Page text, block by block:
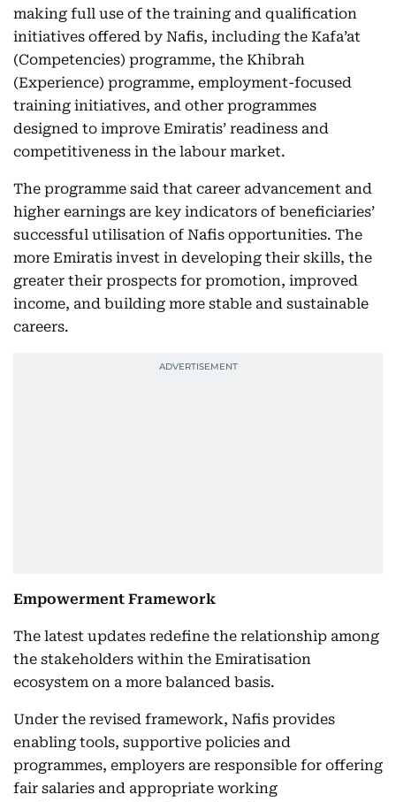
making full use of the training and qualification
initiatives offered by Nafis, including the Kafa’at
(Competencies) programme, the Khibrah
(Experience) programme, employment-focused
training initiatives, and other programmes
designed to improve Emiratis’ readiness and
competitiveness in the labour market.
The programme said that career advancement and
higher earnings are key indicators of beneficiaries’
successful utilisation of Nafis opportunities. The
more Emiratis invest in developing their skills, the
greater their prospects for promotion, improved
income, and building more stable and sustainable
careers.
Empowerment Framework
The latest updates redefine the relationship among
the stakeholders within the Emiratisation
ecosystem on a more balanced basis.
Under the revised framework, Nafis provides
enabling tools, supportive policies and
programmes, employers are responsible for offering
fair salaries and appropriate working